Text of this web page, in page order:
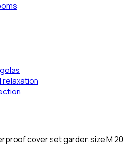
relaxation
cover set garden size M